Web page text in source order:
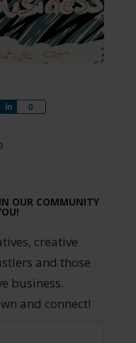
0
Share
OUR COMMUNITY
creative
and those
business.
and connect!